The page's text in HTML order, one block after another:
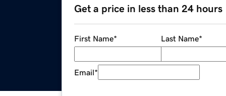
Get a price in less than 24 hours
First Name* Last Name*
Email*